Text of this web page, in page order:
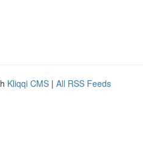
Kliqqi CMS | All RSS Feeds